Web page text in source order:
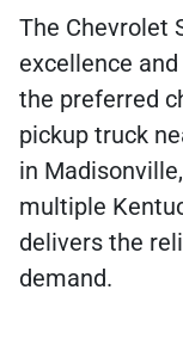
The Chevrolet
excellence
the preferred
pickup truck
in
multiple
delivers the
demand.